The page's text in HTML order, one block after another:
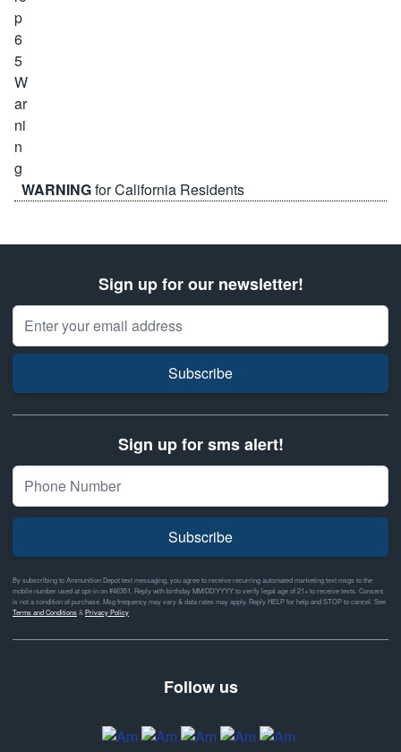
WARNINGfor California Residents
Sign up for our newsletter!
Email Address
Subscribe
Sign up for sms alert!
Subscribe
By subscribing to Ammunition Depot text messaging, you agree to receive recurring automated marketing text msgs to the
mobile number used at opt-in on #46351. Reply with birthday MM/DD/YYYY to verify legal age of 21+ to receive texts. Consent
is not a condition of purchase. Msg frequency may vary & data rates may apply. Reply HELP for help and STOP to cancel. See
Terms and Conditions& Privacy Policy
Follow us